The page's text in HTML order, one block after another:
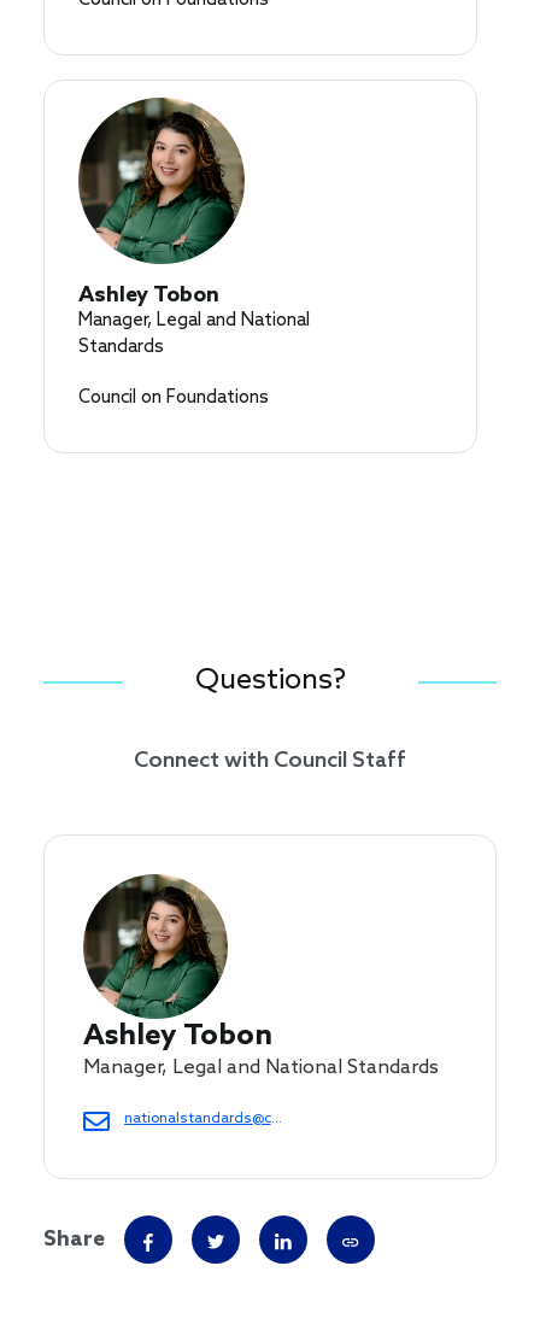
Ashley Tobon
Manager, Legal and National
Standards
Council on Foundations
Questions?
Connect with Council Staff
Ashley Tobon
Manager, Legal and National Standards
nationalstandards@cof.org
Share